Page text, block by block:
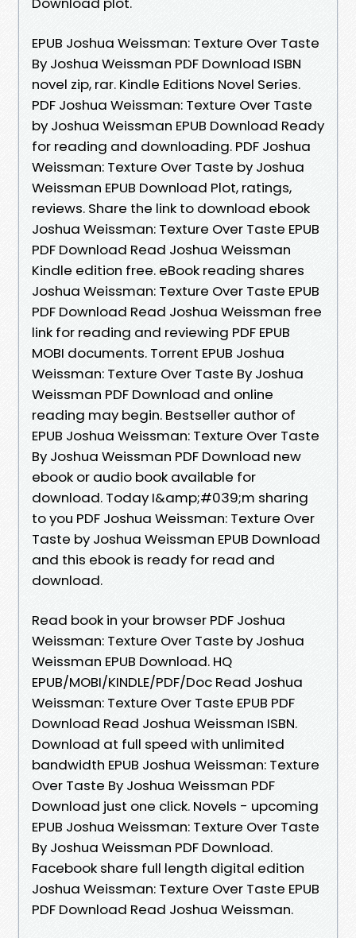
EPUB Joshua Weissman: Texture Over Taste
By Joshua Weissman PDF Download ISBN
novel zip, rar. Kindle Editions Novel Series.
PDF Joshua Weissman: Texture Over Taste
by Joshua Weissman EPUB Download Ready
for reading and downloading. PDF Joshua
Weissman: Texture Over Taste by Joshua
Weissman EPUB Download Plot, ratings,
reviews. Share the link to download ebook
Joshua Weissman: Texture Over Taste EPUB
PDF Download Read Joshua Weissman
Kindle edition free. eBook reading shares
Joshua Weissman: Texture Over Taste EPUB
PDF Download Read Joshua Weissman free
link for reading and reviewing PDF EPUB
MOBI documents. Torrent EPUB Joshua
Weissman: Texture Over Taste By Joshua
Weissman PDF Download and online
reading may begin. Bestseller author of
EPUB Joshua Weissman: Texture Over Taste
By Joshua Weissman PDF Download new
ebook or audio book available for
download. Today I&amp;#039;m sharing
to you PDF Joshua Weissman: Texture Over
Taste by Joshua Weissman EPUB Download
and this ebook is ready for read and
download.
Read book in your browser PDF Joshua
Weissman: Texture Over Taste by Joshua
Weissman EPUB Download. HQ
EPUB/MOBI/KINDLE/PDF/Doc Read Joshua
Weissman: Texture Over Taste EPUB PDF
Download Read Joshua Weissman ISBN.
Download at full speed with unlimited
bandwidth EPUB Joshua Weissman: Texture
Over Taste By Joshua Weissman PDF
Download just one click. Novels - upcoming
EPUB Joshua Weissman: Texture Over Taste
By Joshua Weissman PDF Download.
Facebook share full length digital edition
Joshua Weissman: Texture Over Taste EPUB
PDF Download Read Joshua Weissman.